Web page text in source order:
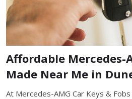
Affordable Mercedes-
Made Near Me in
At Mercedes-AMG Car Keys &